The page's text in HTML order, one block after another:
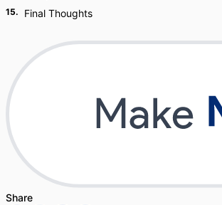
15. Final Thoughts
Share